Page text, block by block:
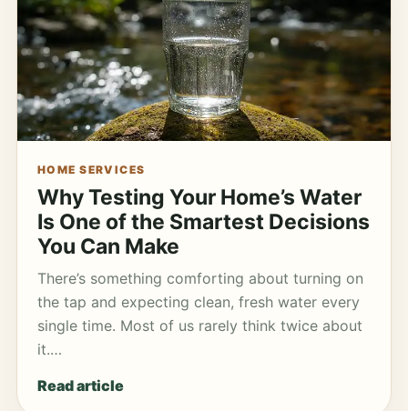
HOME SERVICES
Why Testing Your Home’s Water
Is One of the Smartest Decisions
You Can Make
There’s something comforting about turning on
the tap and expecting clean, fresh water every
single time. Most of us rarely think twice about
it.…
Read article